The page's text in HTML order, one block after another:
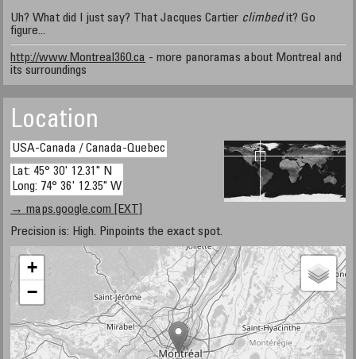
Uh? What did I just say? That Jacques Cartier climbedit? Go
figure...
http://www.Montreal360.ca - more panoramas about Montreal and
its surroundings
Location
USA-Canada / Canada-Quebec
Lat: 45° 30' 12.31" N
Long: 74° 36' 12.35" W
→ maps.google.com [EXT]
Precision is: High. Pinpoints the exact spot.
+
−